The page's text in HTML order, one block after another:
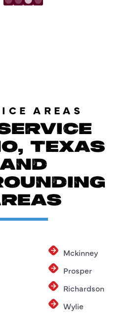
AREAS
TEXAS
AND
Mckinney
Prosper
Richardson
Wylie